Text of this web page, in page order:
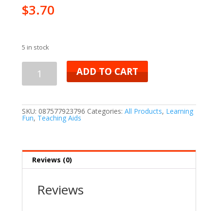
$3.70
5 in stock
ADD TO CART
SKU: 087577923796 Categories: All Products, Learning
Fun, Teaching Aids
Reviews (0)
Reviews